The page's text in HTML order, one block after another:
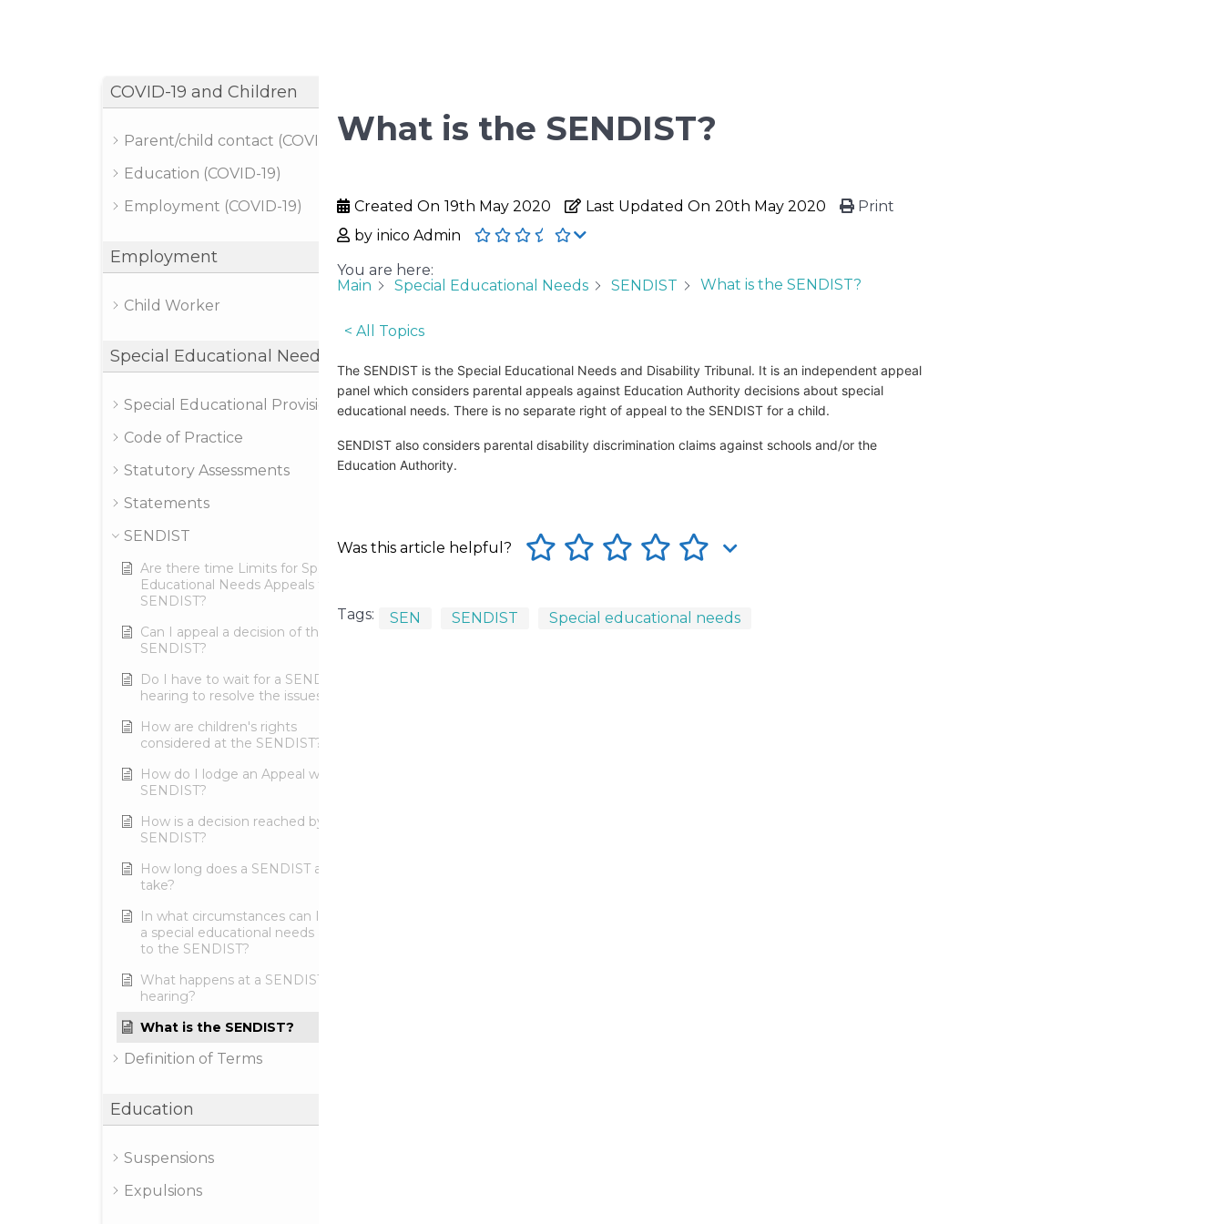
COVID-19 and Children
Parent/child contact (COVID-19)
Education (COVID-19)
Employment (COVID-19)
Employment
Child Worker
Special Educational Needs
Special Educational Provision
Code of Practice
Statutory Assessments
Statements
SENDIST
Are there time Limits for Special
Educational Needs Appeals to the
SENDIST?
Can I appeal a decision of the
SENDIST?
Do I have to wait for a SENDIST
hearing to resolve the issues?
How are children's rights
considered at the SENDIST?
How do I lodge an Appeal with
SENDIST?
How is a decision reached by the
SENDIST?
How long does a SENDIST appeal
take?
In what circumstances can I make
a special educational needs appeal
to the SENDIST?
What happens at a SENDIST
hearing?
What is the SENDIST?
Definition of Terms
Education
Suspensions
Expulsions
What is the SENDIST?
Created On 19th May 2020 Last Updated On 20th May 2020
by inico Admin
Print
You are here:
Main
Special Educational Needs SENDIST What is the SENDIST?
< All Topics
The SENDIST is the Special Educational Needs and Disability Tribunal. It is an independent appeal
panel which considers parental appeals against Education Authority decisions about special
educational needs. There is no separate right of appeal to the SENDIST for a child.
SENDIST also considers parental disability discrimination claims against schools and/or the
Education Authority.
Was this article helpful?
Tags: SEN SENDIST Special educational needs